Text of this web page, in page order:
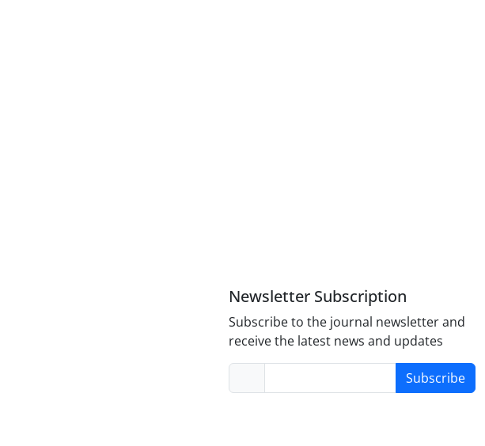
Newsletter Subscription
Subscribe to the journal newsletter and
receive the latest news and updates
Subscribe